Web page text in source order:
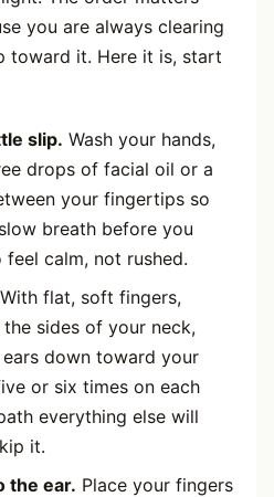
you are always clearing
toward it. Here it is, start
slip. Wash your hands,
drops of facial oil or a
your fingertips so
breath before you
calm, not rushed.
With flat, soft fingers,
sides of your neck,
down toward your
or six times on each
everything else will
it.
the ear. Place your fingers